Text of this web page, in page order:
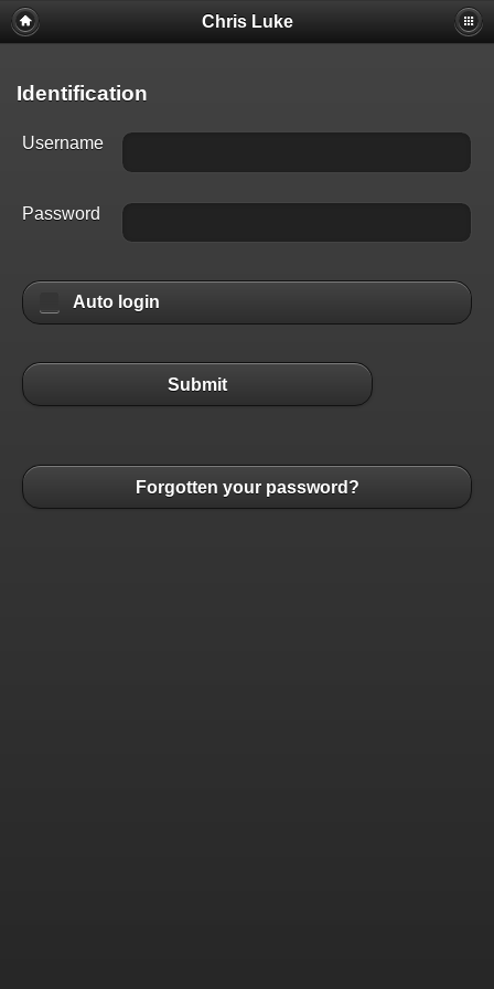
Chris Luke
Identification
Username
Password
Auto login
Submit
Forgotten your password?